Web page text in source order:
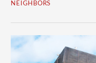
NEIGHBORS